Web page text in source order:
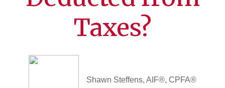
Taxes?
Shawn Steffens, AIF®, CPFA®